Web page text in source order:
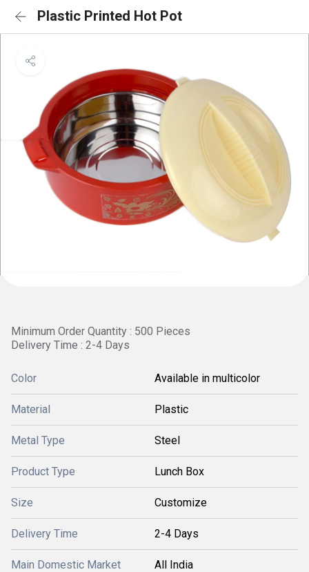
Plastic Printed Hot Pot
Minimum Order Quantity : 500 Pieces
Delivery Time : 2-4 Days
Color Available in multicolor
Material Plastic
Metal Type Steel
Product Type Lunch Box
Size Customize
Delivery Time 2-4 Days
Main Domestic Market All India